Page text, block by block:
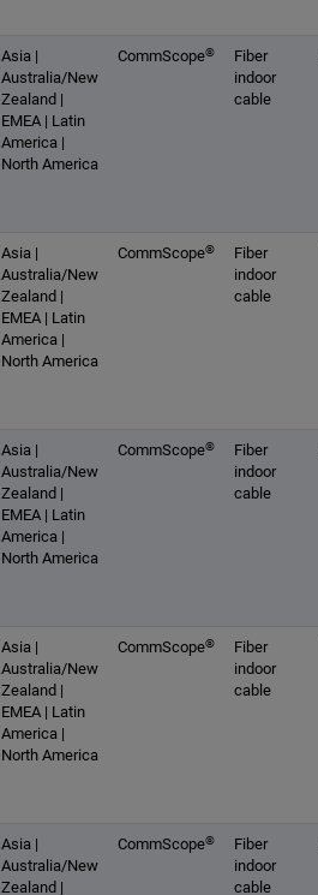
Asia |
Australia/New
Zealand |
EMEA | Latin
America |
North America
CommScope®
Fiber
indoor
cable
Asia |
Australia/New
Zealand |
EMEA | Latin
America |
North America
CommScope®
Fiber
indoor
cable
Asia |
Australia/New
Zealand |
EMEA | Latin
America |
North America
CommScope®
Fiber
indoor
cable
Asia |
Australia/New
Zealand |
EMEA | Latin
America |
North America
CommScope®
Fiber
indoor
cable
Asia |
Australia/New
Zealand |
CommScope®
Fiber
indoor
cable